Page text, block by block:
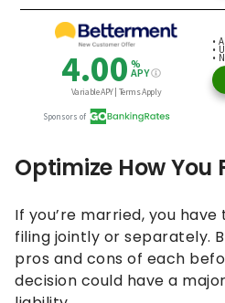
Optimize How You
If you’re married, you
filing jointly or separately.
pros and cons of each
decision could have a